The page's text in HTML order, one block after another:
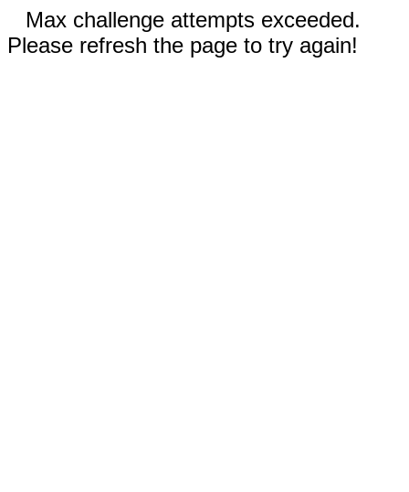
Max challenge attempts exceeded.
Please refresh the page to try again!